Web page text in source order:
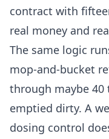
contract with
real money and
The same logic
mop-and-bucket
through maybe
emptied dirty. A
dosing control